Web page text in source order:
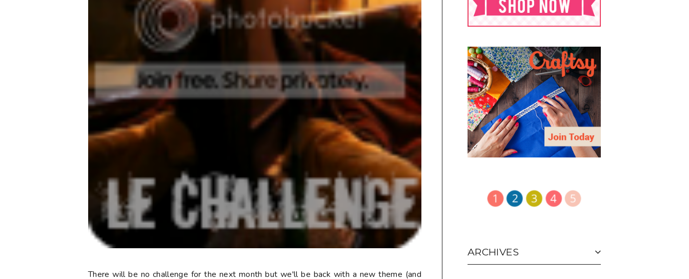
There will be no challenge for the next month but we'll be back with a new theme (and
ARCHIVES